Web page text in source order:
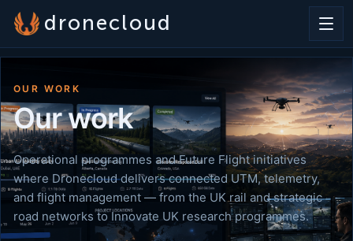
dronecloud
OUR WORK
Our work
Operational programmes and Future Flight initiatives
where Dronecloud delivers connected UTM, telemetry,
and flight management — from the UK rail and strategic
road networks to Innovate UK research programmes.